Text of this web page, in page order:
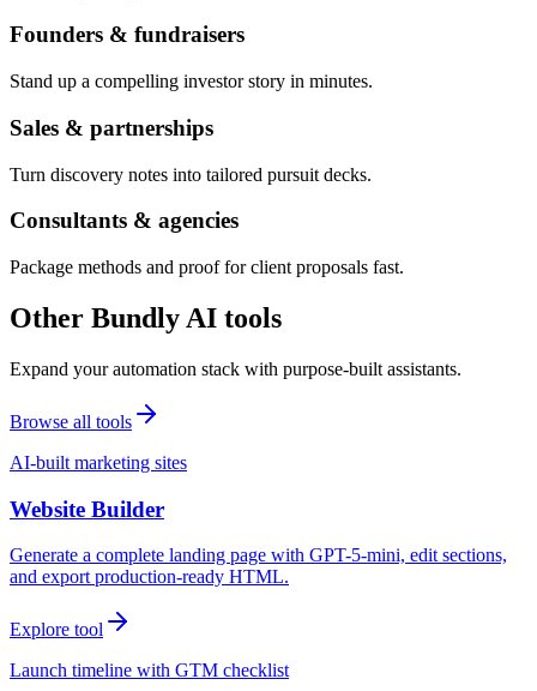
Founders & fundraisers
Stand up a compelling investor story in minutes.
Sales & partnerships
Turn discovery notes into tailored pursuit decks.
Consultants & agencies
Package methods and proof for client proposals fast.
Other Bundly AI tools
Expand your automation stack with purpose-built assistants.
Browse all tools
AI-built marketing sites
Website Builder
Generate a complete landing page with GPT-5-mini, edit sections,
and export production-ready HTML.
Explore tool
Launch timeline with GTM checklist